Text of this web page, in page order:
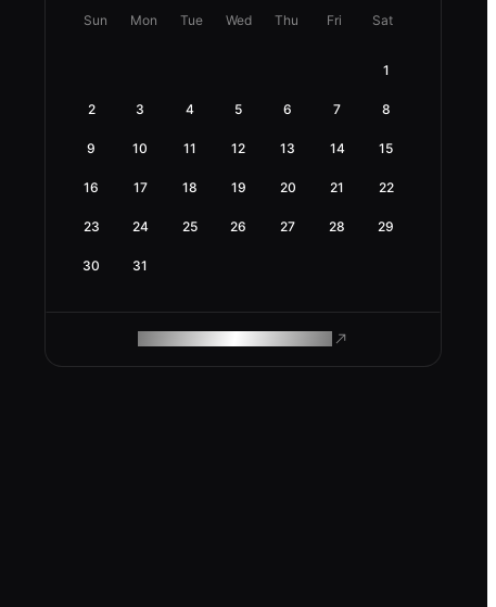
Sun Mon Tue Wed Thu Fri Sat
1
2 3 4 5 6 7 8
9 10 11 12 13 14 15
16 17 18 19 20 21 22
23 24 25 26 27 28 29
30 31